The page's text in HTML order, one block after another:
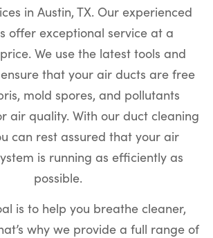
in Austin, TX. Our experienced
offer exceptional service at a
We use the latest tools and
that your air ducts are free
mold spores, and pollutants
air quality. With our duct cleaning
can rest assured that your air
is running as efficiently as
possible.
is to help you breathe cleaner,
why we provide a full range of